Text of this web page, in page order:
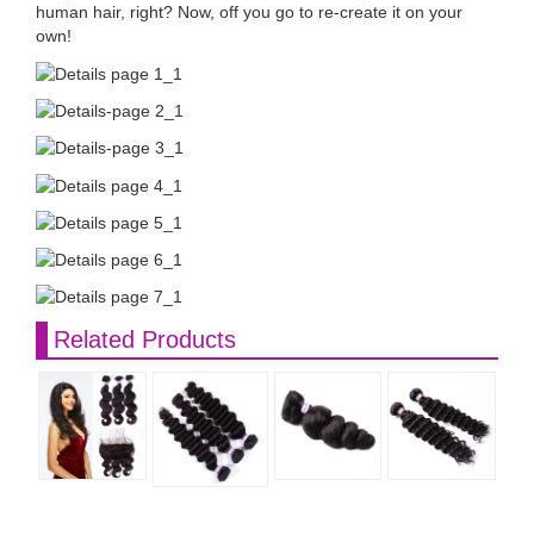
human hair, right? Now, off you go to re-create it on your
own!
Related Products